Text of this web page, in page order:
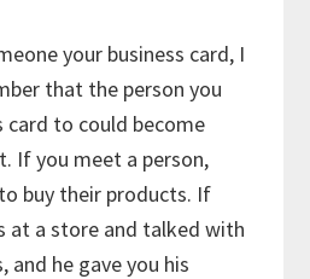
your business card, I
that the person you
card to could become
If you meet a person,
buy their products. If
at a store and talked with
and he gave you his